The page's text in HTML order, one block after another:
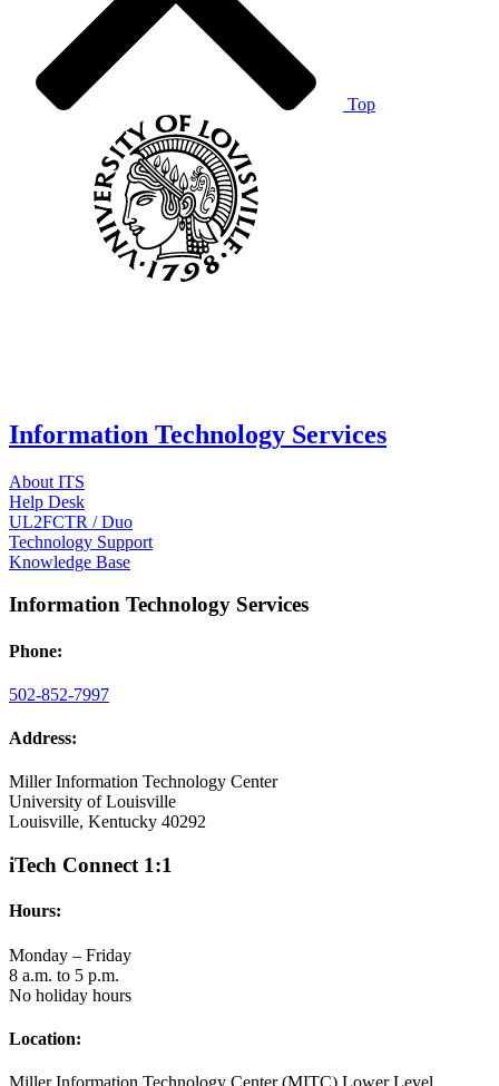
Top
Information Technology Services
About ITS
Help Desk
UL2FCTR / Duo
Technology Support
Knowledge Base
Information Technology Services
Phone:
502-852-7997
Address:
Miller Information Technology Center
University of Louisville
Louisville, Kentucky 40292
iTech Connect 1:1
Hours:
Monday – Friday
8 a.m. to 5 p.m.
No holiday hours
Location: